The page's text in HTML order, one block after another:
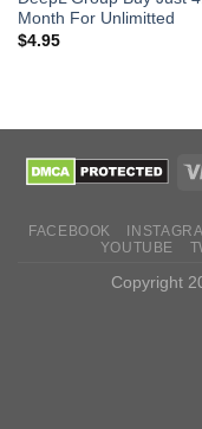
Month For Unlimitted
$4.95
FACEBOOK
YOUTUBE
Copyright